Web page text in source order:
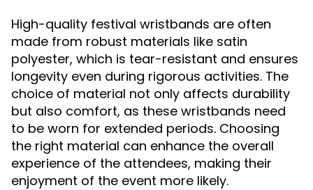
High-quality festival wristbands are often
made from robust materials like satin
polyester, which is tear-resistant and ensures
longevity even during rigorous activities. The
choice of material not only affects durability
but also comfort, as these wristbands need
to be worn for extended periods. Choosing
the right material can enhance the overall
experience of the attendees, making their
enjoyment of the event more likely.